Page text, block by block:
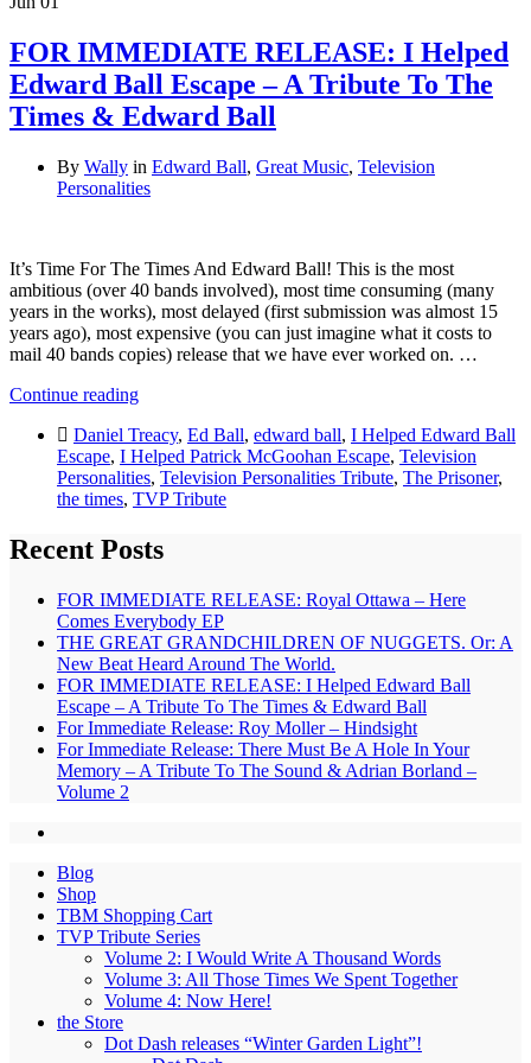
FOR IMMEDIATE RELEASE: I Helped
Edward Ball Escape – A Tribute To The
Times & Edward Ball
By Wally in Edward Ball, Great Music, Television
Personalities
It’s Time For The Times And Edward Ball! This is the most
ambitious (over 40 bands involved), most time consuming (many
years in the works), most delayed (first submission was almost 15
years ago), most expensive (you can just imagine what it costs to
mail 40 bands copies) release that we have ever worked on. …
Continue reading
Daniel Treacy, Ed Ball, edward ball, I Helped Edward Ball
Escape, I Helped Patrick McGoohan Escape, Television
Personalities, Television Personalities Tribute, The Prisoner,
the times, TVP Tribute
Recent Posts
FOR IMMEDIATE RELEASE: Royal Ottawa – Here
Comes Everybody EP
THE GREAT GRANDCHILDREN OF NUGGETS. Or: A
New Beat Heard Around The World.
FOR IMMEDIATE RELEASE: I Helped Edward Ball
Escape – A Tribute To The Times & Edward Ball
For Immediate Release: Roy Moller – Hindsight
For Immediate Release: There Must Be A Hole In Your
Memory – A Tribute To The Sound & Adrian Borland –
Volume 2
Blog
Shop
TBM Shopping Cart
TVP Tribute Series
Volume 2: I Would Write A Thousand Words
Volume 3: All Those Times We Spent Together
Volume 4: Now Here!
the Store
Dot Dash releases “Winter Garden Light”!